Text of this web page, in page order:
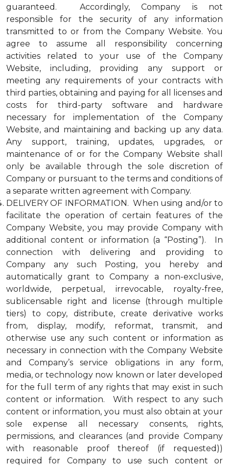
guaranteed. Accordingly, Company is not
responsible for the security of any information
transmitted to or from the Company Website. You
agree to assume all responsibility concerning
activities related to your use of the Company
Website, including, providing any support or
meeting any requirements of your contracts with
third parties, obtaining and paying for all licenses and
costs for third-party software and hardware
necessary for implementation of the Company
Website, and maintaining and backing up any data.
Any support, training, updates, upgrades, or
maintenance of or for the Company Website shall
only be available through the sole discretion of
Company or pursuant to the terms and conditions of
a separate written agreement with Company.
DELIVERY OF INFORMATION. When using and/or to
facilitate the operation of certain features of the
Company Website, you may provide Company with
additional content or information (a “Posting”). In
connection with delivering and providing to
Company any such Posting, you hereby and
automatically grant to Company a non-exclusive,
worldwide, perpetual, irrevocable, royalty-free,
sublicensable right and license (through multiple
tiers) to copy, distribute, create derivative works
from, display, modify, reformat, transmit, and
otherwise use any such content or information as
necessary in connection with the Company Website
and Company’s service obligations in any form,
media, or technology now known or later developed
for the full term of any rights that may exist in such
content or information. With respect to any such
content or information, you must also obtain at your
sole expense all necessary consents, rights,
permissions, and clearances (and provide Company
with reasonable proof thereof (if requested))
required for Company to use such content or